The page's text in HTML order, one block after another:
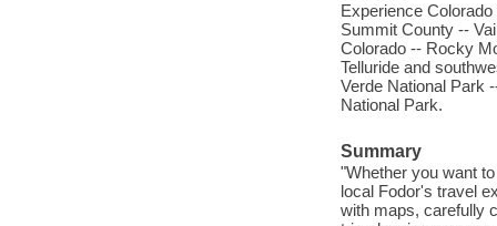
Experience
Summit County --
Colorado -- Rocky
Telluride and
Verde National Park
National Park.
Summary
"Whether you want
local Fodor's travel
with maps, carefully